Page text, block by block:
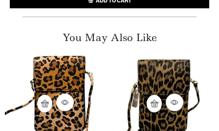
You May Also Like